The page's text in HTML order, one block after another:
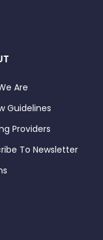
Are
Guidelines
Providers
To Newsletter